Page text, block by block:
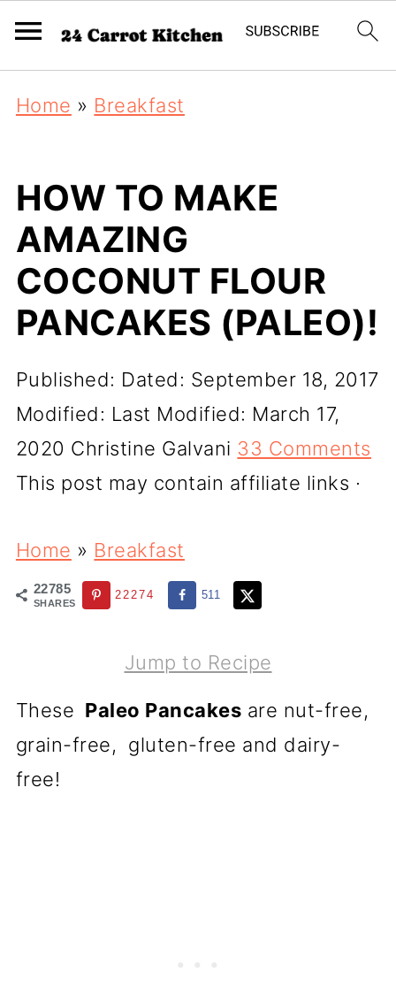
Home » Breakfast
HOW TO MAKE
AMAZING
COCONUT FLOUR
PANCAKES (PALEO)!
Published: Dated: September 18, 2017
Modified: Last Modified: March 17,
2020 Christine Galvani 33 Comments
This post may contain affiliate links ·
Home » Breakfast
22785
SHARES
22274 511
Jump to Recipe
These Paleo Pancakes are nut-free,
grain-free, gluten-free and dairy-
free!